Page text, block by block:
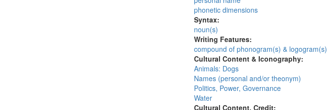
phonetic dimensions
Syntax:
noun(s)
Writing Features:
compound of phonogram(s) & logogram(s)
Cultural Content & Iconography:
Animals: Dogs
Names (personal and/or theonym)
Politics, Power, Governance
Water
Cultural Content, Credit: